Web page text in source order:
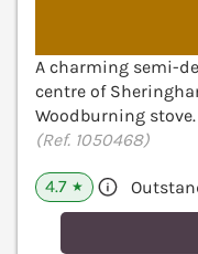
A charming semi-
centre of
Woodburning
(Ref. 1050468)
4.7 ★